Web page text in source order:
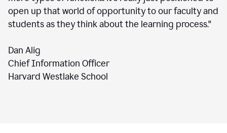
open up that world of opportunity to our faculty and
students as they think about the learning process."
Dan Alig
Chief Information Officer
Harvard Westlake School